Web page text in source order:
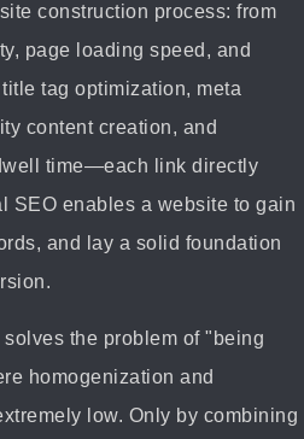
construction process: from
page loading speed, and
tag optimization, meta
content creation, and
time—each link directly
SEO enables a website to gain
and lay a solid foundation
the problem of "being
homogenization and
low. Only by combining